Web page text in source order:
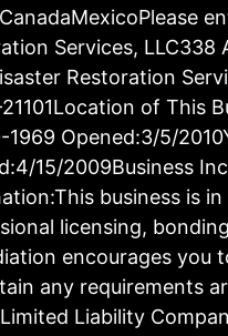
Services,
Restoration
of This
Opened:3/5/
15/2009Business
business is
licensing,
encourages you
any requirements
Liability